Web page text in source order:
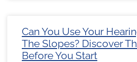
Can You Use Your
The Slopes? Discover
Before You Start